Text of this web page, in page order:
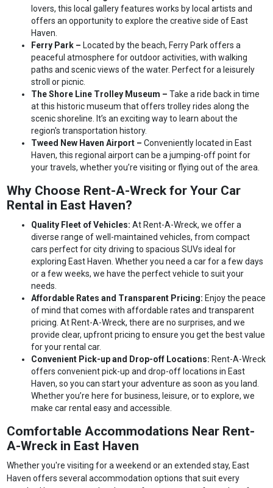
lovers, this local gallery features works by local artists and
offers an opportunity to explore the creative side of East
Haven.
Ferry Park – Located by the beach, Ferry Park offers a
peaceful atmosphere for outdoor activities, with walking
paths and scenic views of the water. Perfect for a leisurely
stroll or picnic.
The Shore Line Trolley Museum –Take a ride back in time
at this historic museum that offers trolley rides along the
scenic shoreline. It’s an exciting way to learn about the
region's transportation history.
Tweed New Haven Airport –Conveniently located in East
Haven, this regional airport can be a jumping-off point for
your travels, whether you’re visiting or flying out of the area.
Why Choose Rent-A-Wreck for Your Car
Rental in East Haven?
Quality Fleet of Vehicles:At Rent-A-Wreck, we offer a
diverse range of well-maintained vehicles, from compact
cars perfect for city driving to spacious SUVs ideal for
exploring East Haven. Whether you need a car for a few days
or a few weeks, we have the perfect vehicle to suit your
needs.
Affordable Rates and Transparent Pricing: Enjoy the peace
of mind that comes with affordable rates and transparent
pricing. At Rent-A-Wreck, there are no surprises, and we
provide clear, upfront pricing to ensure you get the best value
for your rental car.
Convenient Pick-up and Drop-off Locations: Rent-A-Wreck
offers convenient pick-up and drop-off locations in East
Haven, so you can start your adventure as soon as you land.
Whether you’re here for business, leisure, or to explore, we
make car rental easy and accessible.
Comfortable Accommodations Near Rent-
A-Wreck in East Haven
Whether you're visiting for a weekend or an extended stay, East
Haven offers several accommodation options that suit every